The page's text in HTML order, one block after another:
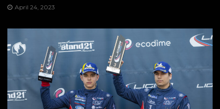
April 24, 2023